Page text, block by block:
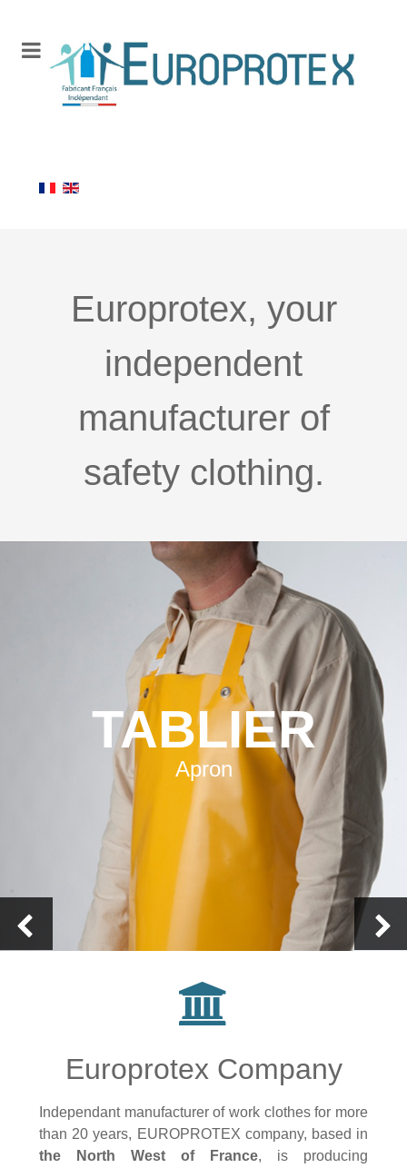
Europrotex, your
independent
manufacturer of
safety clothing.
TABLIER
Apron
Europrotex Company
Independant manufacturer of work clothes for more
than 20 years, EUROPROTEX company, based in
the North West of France, is producing